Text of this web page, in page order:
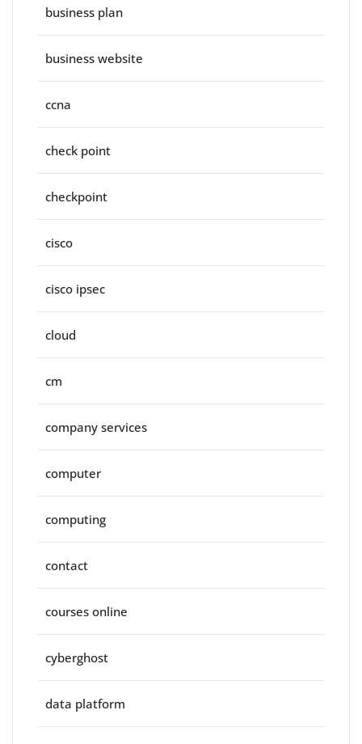
business plan
business website
ccna
check point
checkpoint
cisco
cisco ipsec
cloud
cm
company services
computer
computing
contact
courses online
cyberghost
data platform